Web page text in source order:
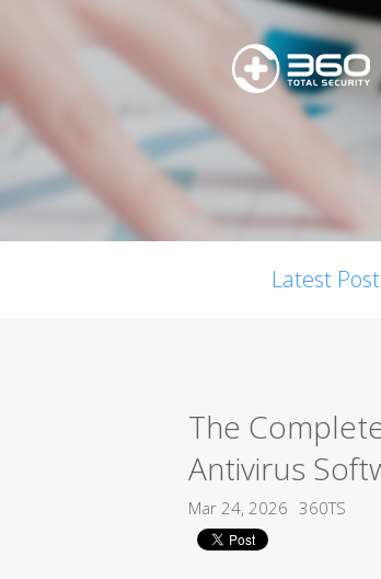
Latest Post
The
Antivirus
Mar 24, 2026 360TS